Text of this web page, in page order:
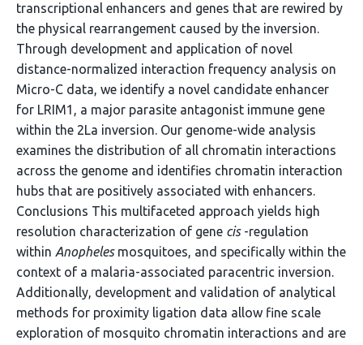
transcriptional enhancers and genes that are rewired by
the physical rearrangement caused by the inversion.
Through development and application of novel
distance-normalized interaction frequency analysis on
Micro-C data, we identify a novel candidate enhancer
for LRIM1, a major parasite antagonist immune gene
within the 2La inversion. Our genome-wide analysis
examines the distribution of all chromatin interactions
across the genome and identifies chromatin interaction
hubs that are positively associated with enhancers.
Conclusions This multifaceted approach yields high
resolution characterization of gene cis-regulation
within Anophelesmosquitoes, and specifically within the
context of a malaria-associated paracentric inversion.
Additionally, development and validation of analytical
methods for proximity ligation data allow fine scale
exploration of mosquito chromatin interactions and are